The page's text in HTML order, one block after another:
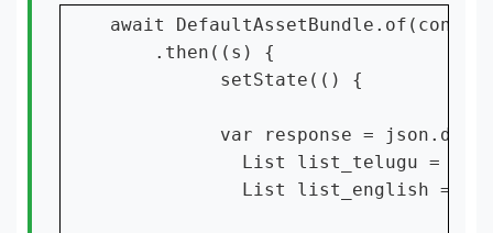
await
    .then((s) {
          setState(() {
var response =
List list_telugu =
List list_english =